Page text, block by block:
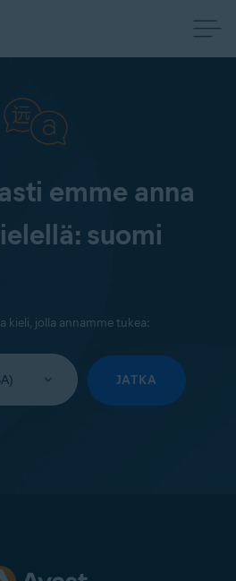
emme anna
suomi
kieli, jolla annamme tukea:
JATKA